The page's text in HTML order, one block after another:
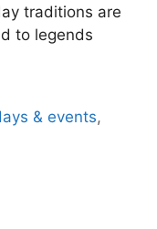
traditions are
to legends
& events,